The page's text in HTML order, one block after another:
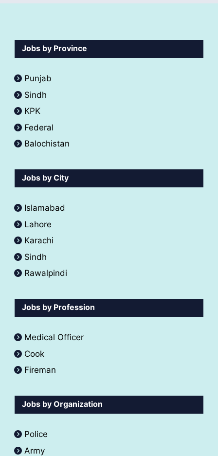
Jobs by Province
Punjab
Sindh
KPK
Federal
Balochistan
Jobs by City
Islamabad
Lahore
Karachi
Sindh
Rawalpindi
Jobs by Profession
Medical Officer
Cook
Fireman
Jobs by Organization
Police
Army